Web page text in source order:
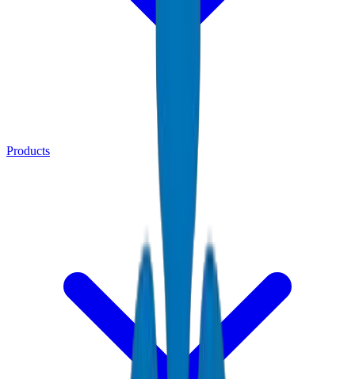
Products